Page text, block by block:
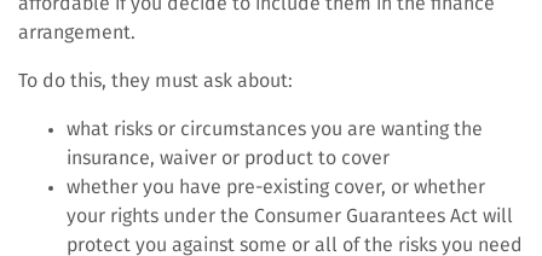
arrangement.
To do this, they must ask about:
what risks or circumstances you are wanting the
insurance, waiver or product to cover
whether you have pre-existing cover, or whether
your rights under the Consumer Guarantees Act will
protect you against some or all of the risks you need